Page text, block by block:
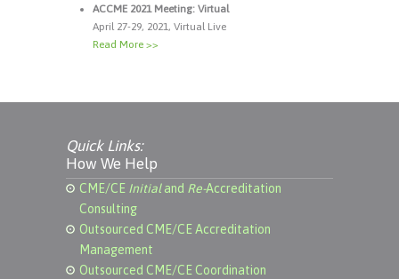
ACCME 2021 Meeting: Virtual
April 27-29, 2021, Virtual Live
Read More >>
Quick Links:
How We Help
CME/CE Initialand Re-Accreditation
Consulting
Outsourced CME/CE Accreditation
Management
Outsourced CME/CE Coordination